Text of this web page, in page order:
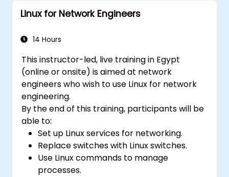
applications in an OpenDaylight
environment.
systems and network devices.
Linux for Network Engineers
14 Hours
This instructor-led, live training in Egypt
(online or onsite) is aimed at network
engineers who wish to use Linux for network
engineering.
By the end of this training, participants will be
able to:
Set up Linux services for networking.
Replace switches with Linux switches.
Use Linux commands to manage
processes.